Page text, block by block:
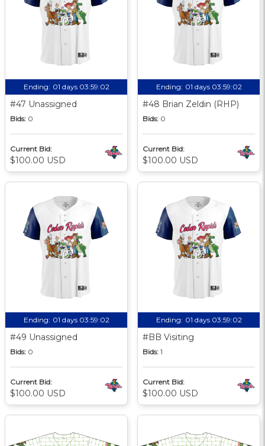
Ending: 01 days 03:59:01
#47 Unassigned
Bids: 0
Current Bid:
$100.00 USD
Ending: 01 days 03:59:01
#48 Brian Zeldin (RHP)
Bids: 0
Current Bid:
$100.00 USD
Ending: 01 days 03:59:01
#49 Unassigned
Bids: 0
Current Bid:
$100.00 USD
Ending: 01 days 03:59:01
#BB Visiting
Bids: 1
Current Bid:
$100.00 USD